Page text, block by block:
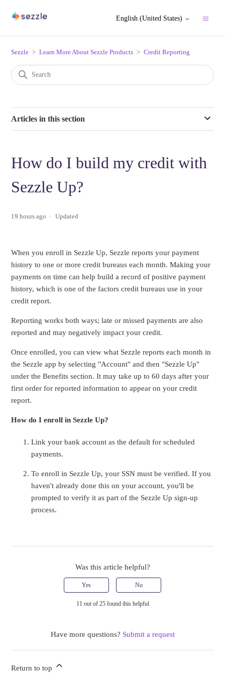
English (United States)
Sezzle Learn More About Sezzle Products Credit Reporting
Articles in this section
How do I build my credit with
Sezzle Up?
19 hours ago Updated
When you enroll in Sezzle Up, Sezzle reports your payment
history to one or more credit bureaus each month. Making your
payments on time can help build a record of positive payment
history, which is one of the factors credit bureaus use in your
credit report.
Reporting works both ways; late or missed payments are also
reported and may negatively impact your credit.
Once enrolled, you can view what Sezzle reports each month in
the Sezzle app by selecting "Account" and then "Sezzle Up"
under the Benefits section. It may take up to 60 days after your
first order for reported information to appear on your credit
report.
How do I enroll in Sezzle Up?
Link your bank account as the default for scheduled
payments.
To enroll in Sezzle Up, your SSN must be verified. If you
haven't already done this on your account, you'll be
prompted to verify it as part of the Sezzle Up sign-up
process.
Was this article helpful?
Yes No
11 out of 25 found this helpful
Have more questions? Submit a request
Return to top